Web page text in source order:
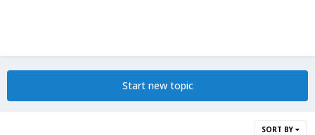
Start new topic
SORT BY